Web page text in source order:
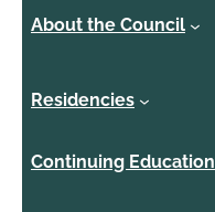
About the Council
Residencies
Continuing Education